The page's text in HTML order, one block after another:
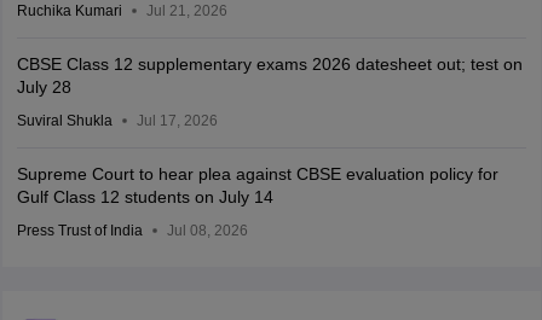
Ruchika Kumari Jul 21, 2026
CBSE Class 12 supplementary exams 2026 datesheet out; test on
July 28
Suviral Shukla Jul 17, 2026
Supreme Court to hear plea against CBSE evaluation policy for
Gulf Class 12 students on July 14
Press Trust of India Jul 08, 2026